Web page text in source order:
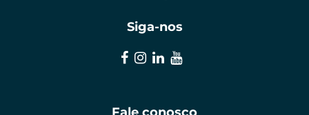
Siga-nos
Fale conosco